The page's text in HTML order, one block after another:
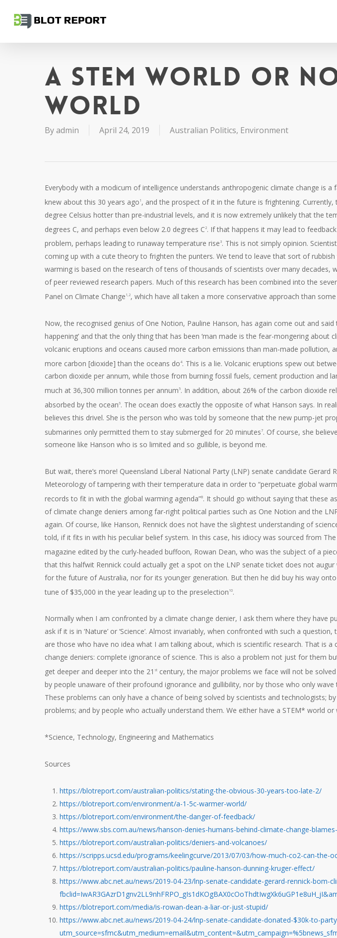
content
A STEM world or
world
Byadmin April 24, 2019 Australian Politics, Environment
Everybody with a modicum of intelligence understands anthropogenic climate change is a
knew about this 30 years ago 1 , and the prospect of it in the future is frightening. Currently,
degree Celsius hotter than pre-industrial levels, and it is now extremely unlikely that the
degrees C, and perhaps even below 2.0 degrees C 2. If that happens it may lead to
problem, perhaps leading to runaway temperature rise3. This is not simply opinion.
coming up with a cute theory to frighten the punters. We tend to leave that sort of
warming is based on the research of tens of thousands of scientists over many decades,
of peer reviewed research papers. Much of this research has been combined into the
Panel on Climate Change 1,2, which have all taken a more conservative approach than
Now, the recognised genius of One Notion, Pauline Hanson, has again come out and
happening’ and that the only thing that has been ‘man made is the fear-mongering about
volcanic eruptions and oceans caused more carbon emissions than man-made pollution,
more carbon [dioxide] than the oceans do4. This is a lie. Volcanic eruptions spew out
carbon dioxide per annum, while those from burning fossil fuels, cement production and
much at 36,300 million tonnes per annum5. In addition, about 26% of the carbon dioxide
absorbed by the ocean6. The ocean does exactly the opposite of what Hanson says. In
believes this drivel. She is the person who was told by someone that the new pump-jet
submarines only permitted them to stay submerged for 20 minutes7. Of course, she
someone like Hanson who is so limited and so gullible, is beyond me.
But wait, there’s more! Queensland Liberal National Party (LNP) senate candidate Gerard
Meteorology of tampering with their temperature data in order to “perpetuate global
records to fit in with the global warming agenda”8. It should go without saying that these
of climate change deniers among far-right political parties such as One Notion and the
again. Of course, like Hanson, Rennick does not have the slightest understanding of
told, if it fits in with his peculiar belief system. In this case, his idiocy was sourced from
magazine edited by the curly-headed buffoon, Rowan Dean, who was the subject of a
that this halfwit Rennick could actually get a spot on the LNP senate ticket does not
for the future of Australia, nor for its younger generation. But then he did buy his way
tune of $35,000 in the year leading up to the preselection 10.
Normally when I am confronted by a climate change denier, I ask them where they have
ask if it is in ‘Nature’ or ‘Science’. Almost invariably, when confronted with such a
are those who have no idea what I am talking about, which is scientific research. That is
change deniers: complete ignorance of science. This is also a problem not just for them
get deeper and deeper into the 21 st century, the major problems we face will not be
by people unaware of their profound ignorance and gullibility, nor by those who only
These problems can only have a chance of being solved by scientists and technologists;
problems; and by people who actually understand them. We either have a STEM* world or
*Science, Technology, Engineering and Mathematics
Sources
https://blotreport.com/australian-politics/stating-the-obvious-30-years-too-late-2/
https://blotreport.com/environment/a-1-5c-warmer-world/
https://blotreport.com/environment/the-danger-of-feedback/
https://www.sbs.com.au/news/hanson-denies-humans-behind-climate-change-
https://blotreport.com/australian-politics/deniers-and-volcanoes/
https://scripps.ucsd.edu/programs/keelingcurve/2013/07/03/how-much-co2-can-the-
https://blotreport.com/australian-politics/pauline-hanson-dunning-kruger-effect/
https://www.abc.net.au/news/2019-04-23/lnp-senate-candidate-gerard-rennick-bom-
https://blotreport.com/media/is-rowan-dean-a-liar-or-just-stupid/
https://www.abc.net.au/news/2019-04-24/lnp-senate-candidate-donated-$30k-to-